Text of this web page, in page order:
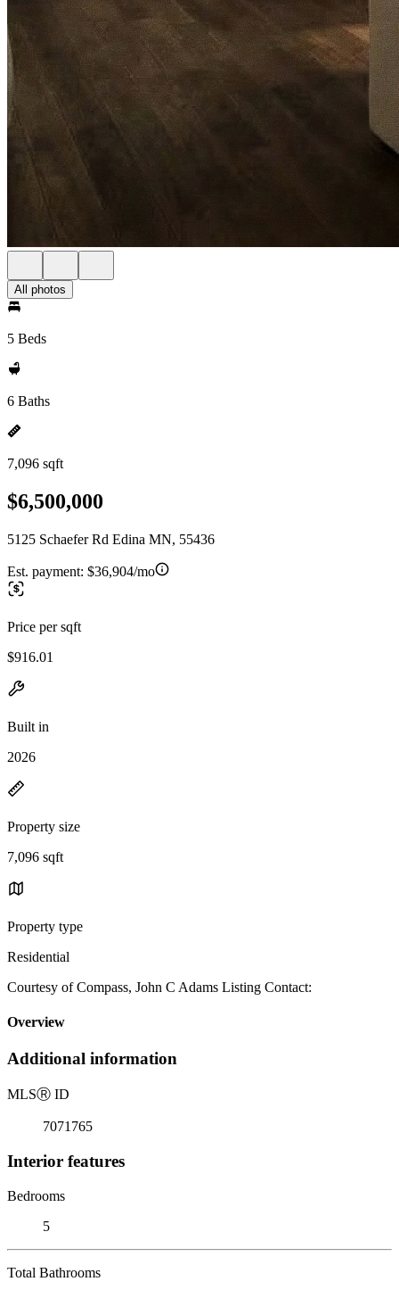
All photos
5 Beds
6 Baths
7,096 sqft
$6,500,000
5125 Schaefer Rd Edina MN, 55436
Est. payment: $36,904/mo
Price per sqft
$916.01
Built in
2026
Property size
7,096 sqft
Property type
Residential
Courtesy of Compass, John C Adams Listing Contact:
Overview
Additional information
MLSⓇ ID
7071765
Interior features
Bedrooms
5
Total Bathrooms